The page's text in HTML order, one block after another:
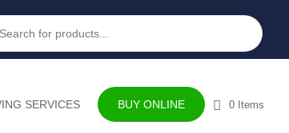
SERVICES BUY ONLINE 0 Items